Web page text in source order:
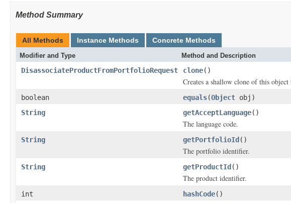
Method Summary
All Methods Instance Methods Concrete Methods
Modifier and Type Method and Description
DisassociateProductFromPortfolioRequest clone()
Creates a shallow clone of this
boolean equals(Object obj)
String
getAcceptLanguage()
The language code.
String getPortfolioId ()
The portfolio identifier.
String getProductId ()
The product identifier.
int hashCode()